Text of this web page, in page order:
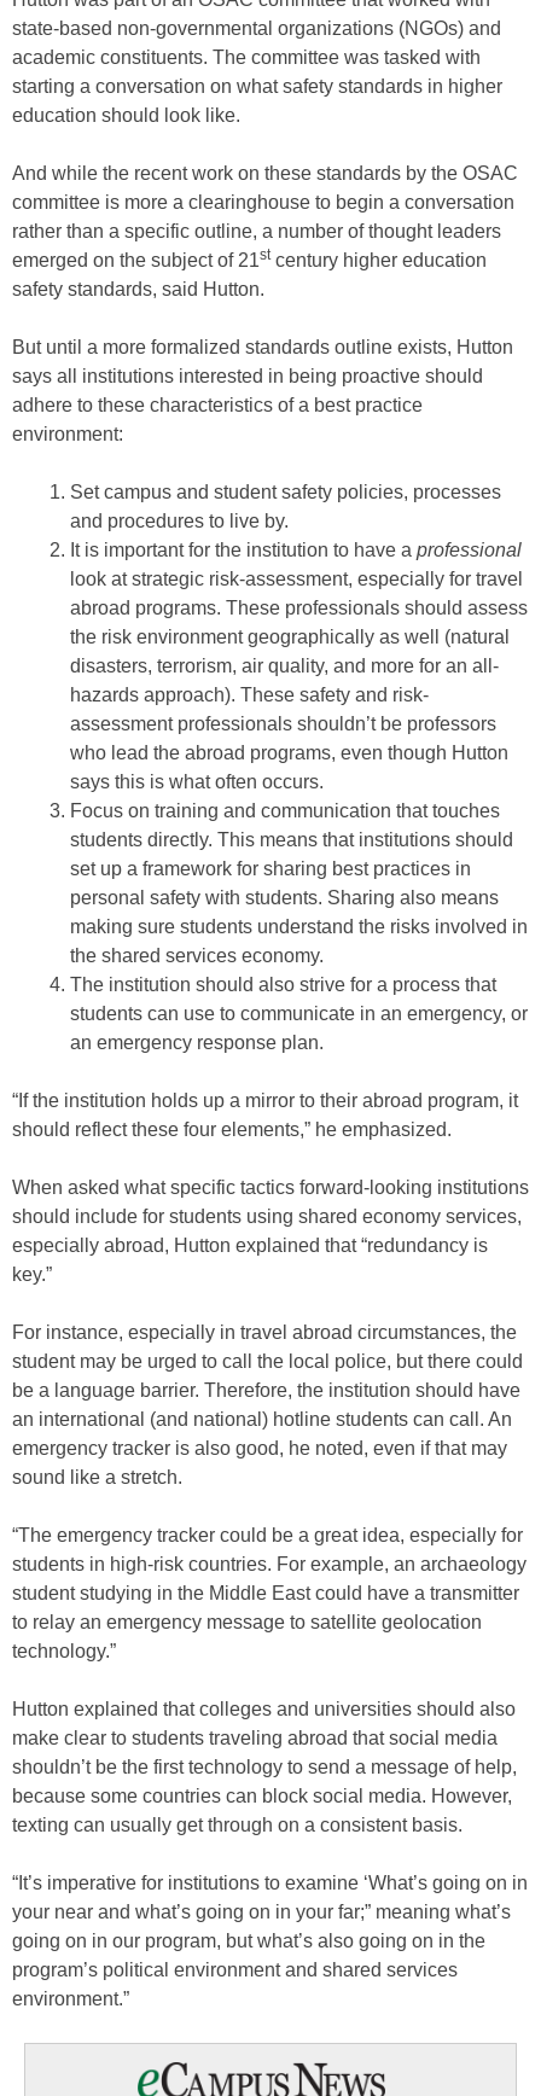
state-based non-governmental organizations (NGOs) and
academic constituents. The committee was tasked with
starting a conversation on what safety standards in higher
education should look like.
And while the recent work on these standards by the OSAC
committee is more a clearinghouse to begin a conversation
rather than a specific outline, a number of thought leaders
emerged on the subject of 21stcentury higher education
safety standards, said Hutton.
But until a more formalized standards outline exists, Hutton
says all institutions interested in being proactive should
adhere to these characteristics of a best practice
environment:
Set campus and student safety policies, processes
and procedures to live by.
It is important for the institution to have a professional
look at strategic risk-assessment, especially for travel
abroad programs. These professionals should assess
the risk environment geographically as well (natural
disasters, terrorism, air quality, and more for an all-
hazards approach). These safety and risk-
assessment professionals shouldn’t be professors
who lead the abroad programs, even though Hutton
says this is what often occurs.
Focus on training and communication that touches
students directly. This means that institutions should
set up a framework for sharing best practices in
personal safety with students. Sharing also means
making sure students understand the risks involved in
the shared services economy.
The institution should also strive for a process that
students can use to communicate in an emergency, or
an emergency response plan.
“If the institution holds up a mirror to their abroad program, it
should reflect these four elements,” he emphasized.
When asked what specific tactics forward-looking institutions
should include for students using shared economy services,
especially abroad, Hutton explained that “redundancy is
key.”
For instance, especially in travel abroad circumstances, the
student may be urged to call the local police, but there could
be a language barrier. Therefore, the institution should have
an international (and national) hotline students can call. An
emergency tracker is also good, he noted, even if that may
sound like a stretch.
“The emergency tracker could be a great idea, especially for
students in high-risk countries. For example, an archaeology
student studying in the Middle East could have a transmitter
to relay an emergency message to satellite geolocation
technology.”
Hutton explained that colleges and universities should also
make clear to students traveling abroad that social media
shouldn’t be the first technology to send a message of help,
because some countries can block social media. However,
texting can usually get through on a consistent basis.
“It’s imperative for institutions to examine ‘What’s going on in
your near and what’s going on in your far;” meaning what’s
going on in our program, but what’s also going on in the
program’s political environment and shared services
environment.”